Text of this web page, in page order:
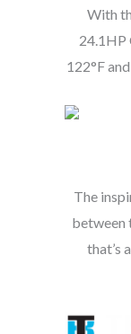
With
24.1HP
122°F
The
between
that’s